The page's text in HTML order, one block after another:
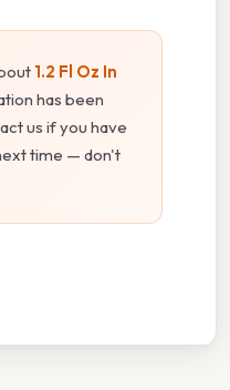
1.2 Fl Oz In
has been
us if you have
time — don't